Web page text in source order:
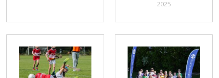
Photographic Images and Website Guidelines
Smoke & Vape Free Policy
Substance Use Policy
Privacy Policy
How can you modify your sessions to be inclusive?
Diversity & Inclusion Policies
History Society
KC Wheelers
Men’s Shed
RIP
Snooker Terms and Conditions
Contact Us
2025